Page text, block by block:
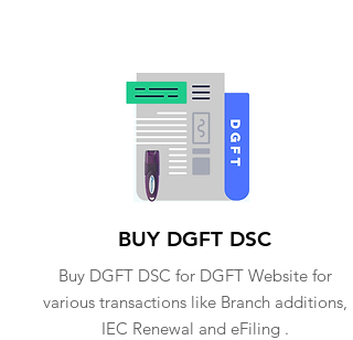
BUY DGFT DSC
Buy DGFT DSC for DGFT Website for
various transactions like Branch additions,
IEC Renewal and eFiling .